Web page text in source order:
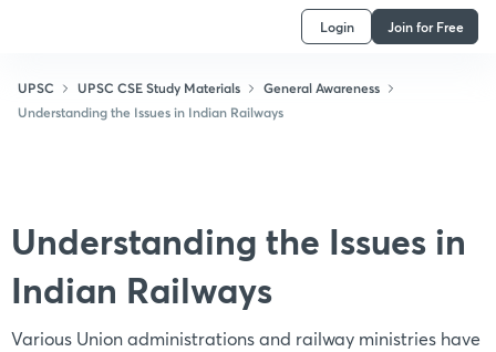
Login Join for Free
UPSC UPSC CSE Study Materials
General Awareness
Understanding the Issues in Indian Railways
Understanding the Issues in
Indian Railways
Various Union administrations and railway ministries have